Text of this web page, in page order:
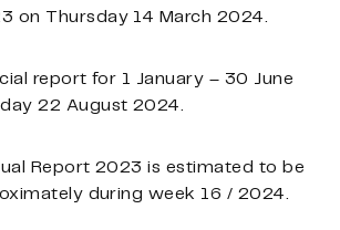
on Thursday 14 March 2024.
report for 1 January – 30 June
22 August 2024.
Report 2023 is estimated to be
during week 16 / 2024.